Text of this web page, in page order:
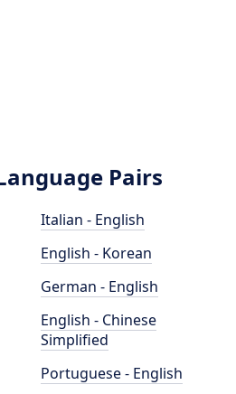
Pairs
Italian - English
English - Korean
German - English
English - Chinese
Simplified
Portuguese - English